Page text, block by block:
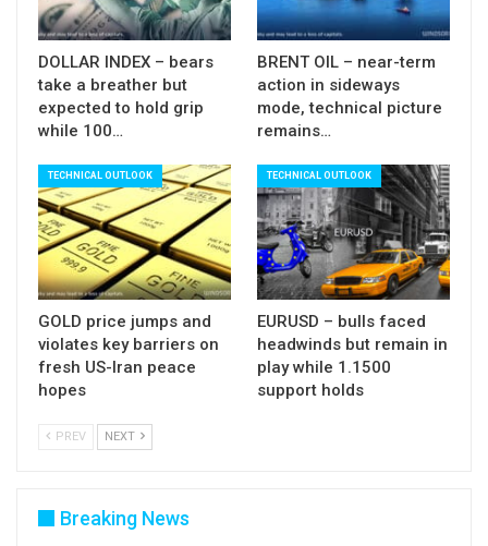
maintains strong bearish pressure since 01 Mar),
which could signal fresh weakness and shift near-
term focus lower.
Res: 89.24; 89.45; 89.85; 90.01
Sup: 88.86; 88.50; 88.24; 88.14
DOLLAR INDEX – bears
take a breather but
expected to hold grip
while 100…
BRENT OIL – near-term
action in sideways
mode, technical picture
remains…
TECHNICAL OUTLOOK
GOLD price jumps and
violates key barriers on
fresh US-Iran peace
hopes
TECHNICAL OUTLOOK
EURUSD – bulls faced
headwinds but remain in
play while 1.1500
support holds
PREV NEXT
Breaking News